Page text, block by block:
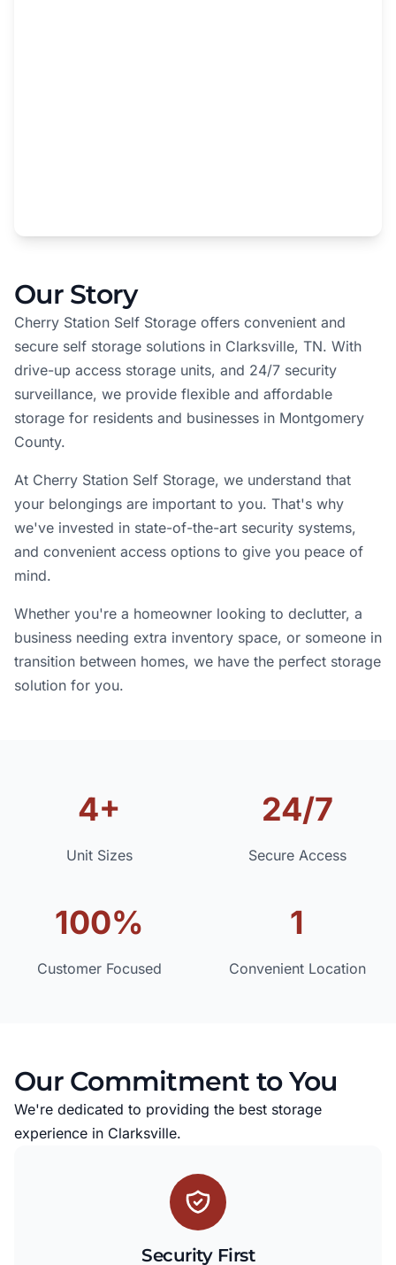
Our Story
Cherry Station Self Storage offers convenient and
secure self storage solutions in Clarksville, TN. With
drive-up access storage units, and 24/7 security
surveillance, we provide flexible and affordable
storage for residents and businesses in Montgomery
County.
At Cherry Station Self Storage, we understand that
your belongings are important to you. That's why
we've invested in state-of-the-art security systems,
and convenient access options to give you peace of
mind.
Whether you're a homeowner looking to declutter, a
business needing extra inventory space, or someone in
transition between homes, we have the perfect storage
solution for you.
4+
Unit Sizes
24/7
Secure Access
100%
Customer Focused
1
Convenient Location
Our Commitment to You
We're dedicated to providing the best storage
experience in Clarksville.
Security First